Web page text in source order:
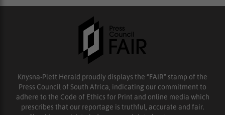
Knysna-Plett Herald proudly displays the “FAIR” stamp of the
Press Council of South Africa, indicating our commitment to
adhere to the Code of Ethics for Print and online media which
prescribes that our reportage is truthful, accurate and fair.